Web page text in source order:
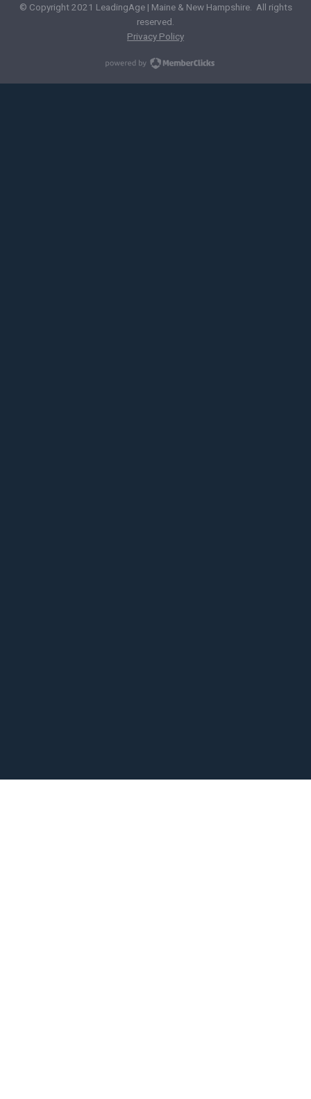
© Copyright 2021 LeadingAge | Maine & New Hampshire. All rights
reserved.
Privacy Policy